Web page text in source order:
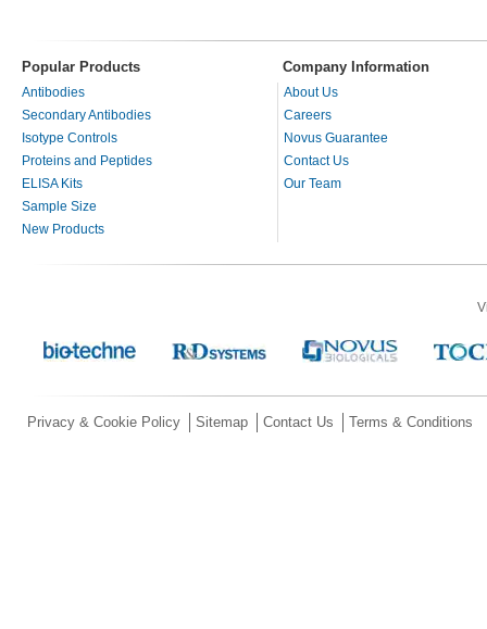
Popular Products Company Information
Antibodies
Secondary Antibodies
Isotype Controls
Proteins and Peptides
ELISA Kits
Sample Size
New Products
About Us
Careers
Novus Guarantee
Contact Us
Our Team
Privacy & Cookie Policy Sitemap Contact Us Terms & Conditions